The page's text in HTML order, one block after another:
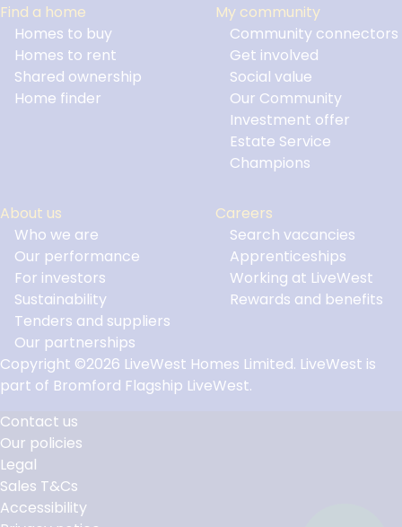
Find a home
Homes to buy
Homes to rent
Shared ownership
Home finder
My community
Community connectors
Get involved
Social value
Our Community
Investment offer
Estate Service
Champions
About us
Who we are
Our performance
For investors
Sustainability
Tenders and suppliers
Our partnerships
Careers
Search vacancies
Apprenticeships
Working at LiveWest
Rewards and benefits
Copyright ©2026 LiveWest Homes Limited. LiveWest is
part of Bromford Flagship LiveWest.
Footer
Links
Contact us
Our policies
Legal
Sales T&Cs
Accessibility